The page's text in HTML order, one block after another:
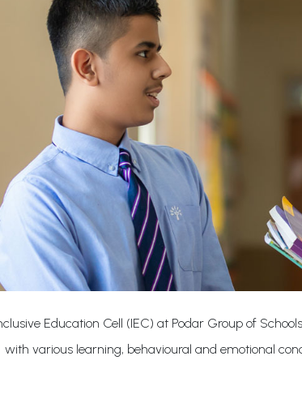
Education Cell (IEC) at Podar Group of
with various learning, behavioural and emotional